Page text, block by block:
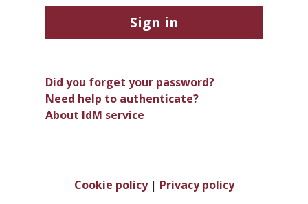
Sign in
Did you forget your password?
Need help to authenticate?
About IdM service
Cookie policy| Privacy policy